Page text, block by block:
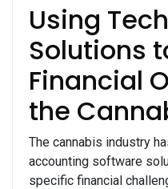
Using
Solutions
Financial
the
The cannabis industry
accounting software
specific financial